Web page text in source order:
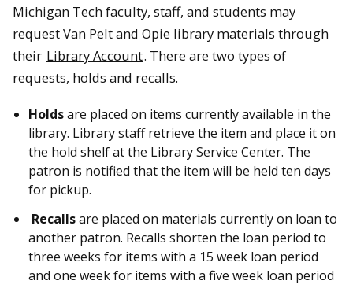
Michigan Tech faculty, staff, and students may
request Van Pelt and Opie library materials through
their Library Account. There are two types of
requests, holds and recalls.
Holdsare placed on items currently available in the
library. Library staff retrieve the item and place it on
the hold shelf at the Library Service Center. The
patron is notified that the item will be held ten days
for pickup.
Recallsare placed on materials currently on loan to
another patron. Recalls shorten the loan period to
three weeks for items with a 15 week loan period
and one week for items with a five week loan period